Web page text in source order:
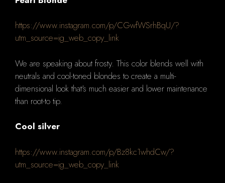
https://www.instagram.com/p/CGwfWSrhBqU/?
utm_source=ig_web_copy_link
We are speaking about frosty. This color blends well with
neutrals and cool-toned blondes to create a multi-
dimensional look that's much easier and lower maintenance
than root-to tip.
Cool silver
https://www.instagram.com/p/Bz8kc1whdCw/?
utm_source=ig_web_copy_link